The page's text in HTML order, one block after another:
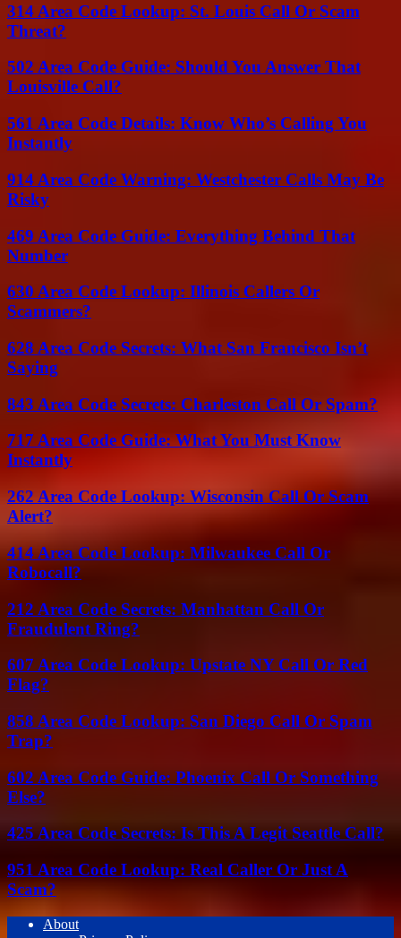
314 Area Code Lookup: St. Louis Call Or Scam
Threat?
502 Area Code Guide: Should You Answer That
Louisville Call?
561 Area Code Details: Know Who’s Calling You
Instantly
914 Area Code Warning: Westchester Calls May Be
Risky
469 Area Code Guide: Everything Behind That
Number
630 Area Code Lookup: Illinois Callers Or
Scammers?
628 Area Code Secrets: What San Francisco Isn’t
Saying
843 Area Code Secrets: Charleston Call Or Spam?
717 Area Code Guide: What You Must Know
Instantly
262 Area Code Lookup: Wisconsin Call Or Scam
Alert?
414 Area Code Lookup: Milwaukee Call Or
Robocall?
212 Area Code Secrets: Manhattan Call Or
Fraudulent Ring?
607 Area Code Lookup: Upstate NY Call Or Red
Flag?
858 Area Code Lookup: San Diego Call Or Spam
Trap?
602 Area Code Guide: Phoenix Call Or Something
Else?
425 Area Code Secrets: Is This A Legit Seattle Call?
951 Area Code Lookup: Real Caller Or Just A
Scam?
About